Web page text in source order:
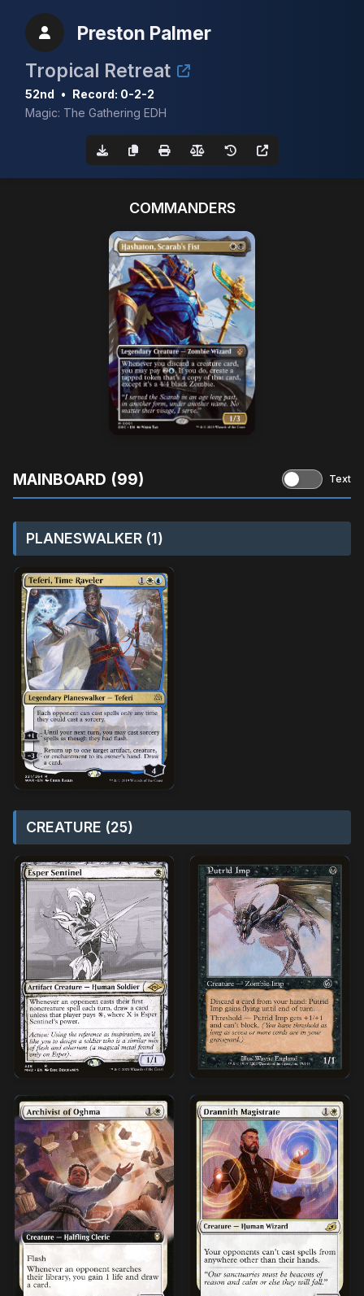
Preston Palmer
Tropical Retreat
52nd • Record: 0-2-2
Magic: The Gathering EDH
COMMANDERS
MAINBOARD (99) Text
PLANESWALKER (1)
CREATURE (25)